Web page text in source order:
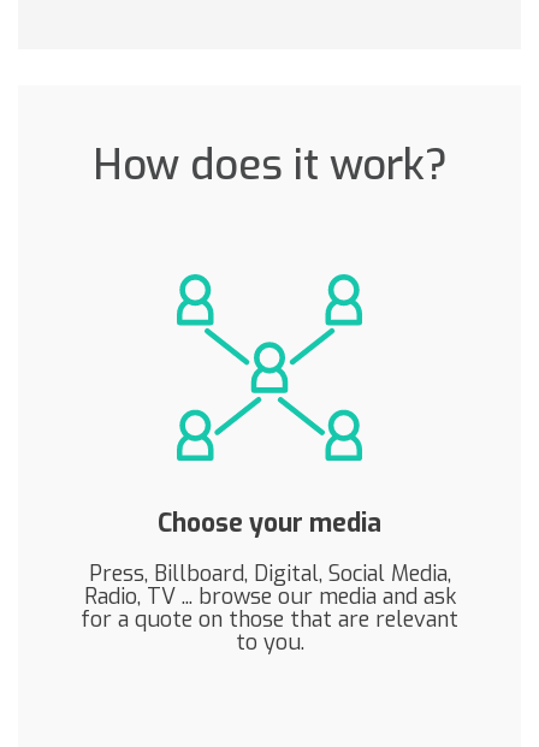
How does it work?
Choose your media
Press, Billboard, Digital, Social Media,
Radio, TV ... browse our media and ask
for a quote on those that are relevant
to you.